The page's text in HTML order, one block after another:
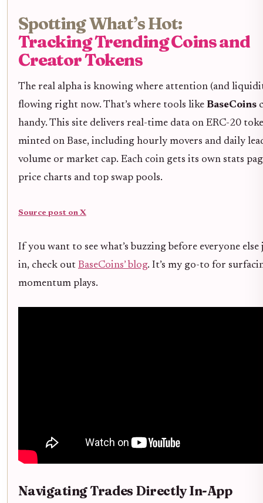
Spotting What’s Hot:
Tracking Trending Coins and
Creator Tokens
The real alpha is knowing where attention (and
flowing right now. That’s where tools like BaseCoins
handy. This site delivers real-time data on ERC-20
minted on Base, including hourly movers and daily
volume or market cap. Each coin gets its own stats
price charts and top swap pools.
Source post on X
If you want to see what’s buzzing before everyone else
in, check out BaseCoins’ blog. It’s my go-to for
momentum plays.
Navigating Trades Directly In-App